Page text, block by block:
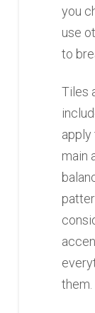
you
use
to
Tiles
apply
main
them.